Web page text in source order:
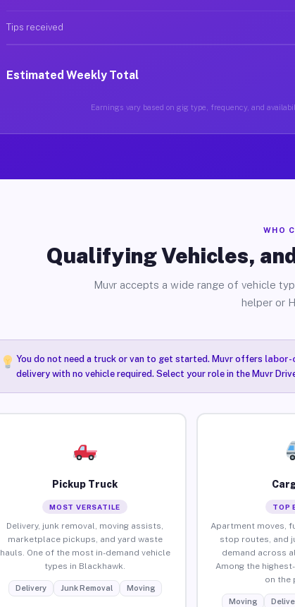
Tips received
Estimated Weekly Total
Earnings vary based on gig type, frequency, and
WHO
Qualifying Vehicles,
Muvr accepts a wide range of vehicle
helper or
You do not need a truck or van to get started. Muvr offers labor-
delivery with no vehicle required. Select your role in the Muvr
Pickup Truck
MOST VERSATILE
Delivery, junk removal, moving assists,
marketplace pickups, and yard waste
hauls. One of the most in-demand vehicle
types in Blackhawk.
Delivery Junk Removal Moving
TOP
Apartment moves,
stop routes, and
demand across
Among the
on the
Moving